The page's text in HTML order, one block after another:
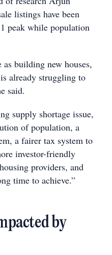
listings have been
peak while population
building new houses,
already struggling to
said.
supply shortage issue,
of population, a
a fairer tax system to
investor-friendly
providers, and
time to achieve.”
by